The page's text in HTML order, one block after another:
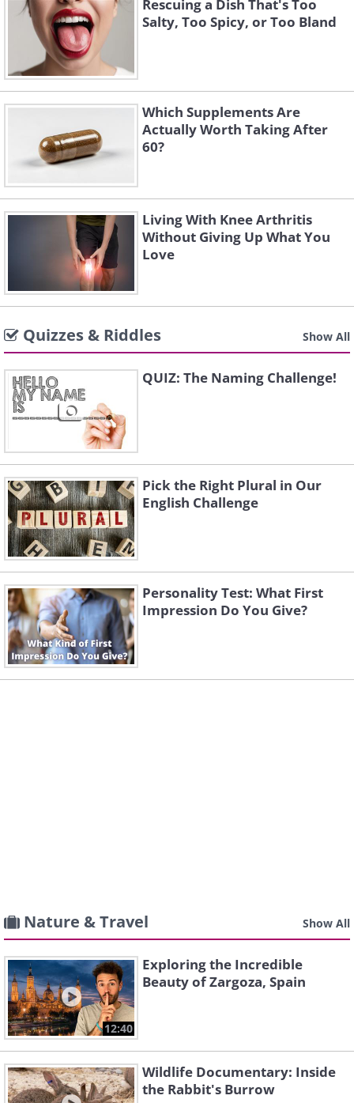
Rescuing a Dish That's Too
Salty, Too Spicy, or Too Bland
Which Supplements Are
Actually Worth Taking After
60?
Living With Knee Arthritis
Without Giving Up What You
Love
Quizzes & Riddles Show All
QUIZ: The Naming Challenge!
Pick the Right Plural in Our
English Challenge
Personality Test: What First
Impression Do You Give?
Nature & Travel Show All
12:40
Exploring the Incredible
Beauty of Zargoza, Spain
Wildlife Documentary: Inside
the Rabbit's Burrow